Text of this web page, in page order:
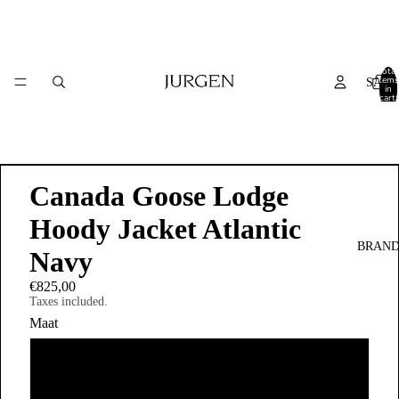
SALE
Total
items
in
cart:
Canada Goose Lodge
Hoody Jacket Atlantic
Navy
€825,00
Taxes included.
Maat